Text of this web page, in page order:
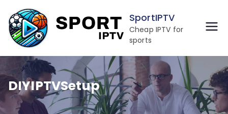
to
content
SportIPTV
Cheap IPTV for
sports
DIYIPTVSetup